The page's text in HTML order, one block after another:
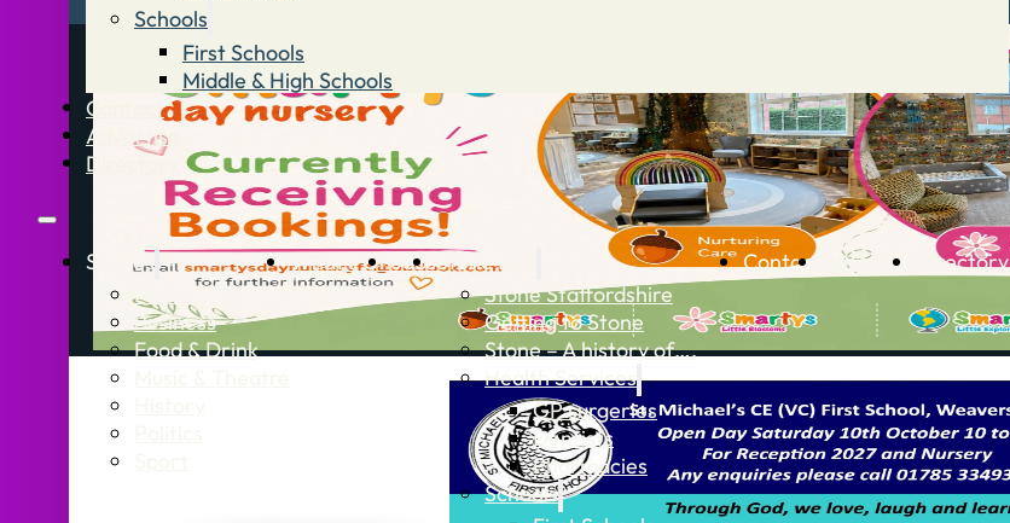
Schools
First Schools
Middle & High Schools
Contact
Advertise
Directory
Stories
News
Business
Food & Drink
What’s OnJobsStone Info
Stone Staffordshire
Getting to Stone
Stone – A history of….
Health Services
GP surgeries
Dentists
Pharmacies
Schools
Contact Advertise Directory